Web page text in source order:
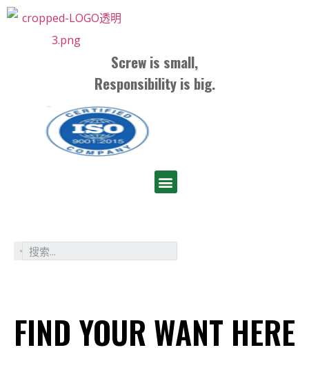
Screw is small,
Responsibility is big.
FIND YOUR WANT HERE